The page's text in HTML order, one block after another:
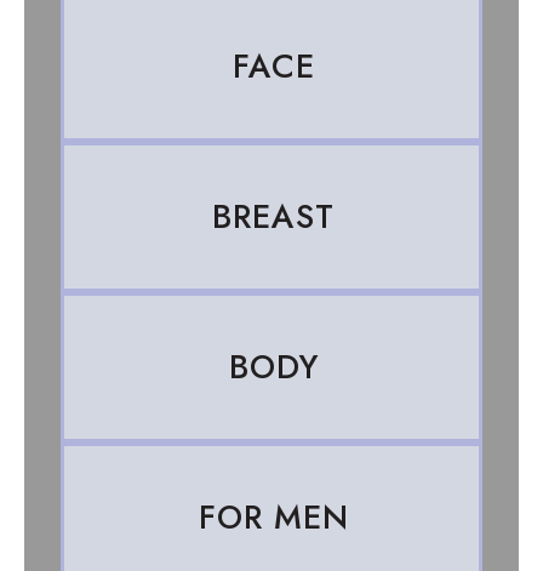
FACE
BREAST
BODY
FOR MEN